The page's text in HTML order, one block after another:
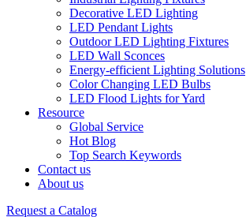
Decorative LED Lighting
LED Pendant Lights
Outdoor LED Lighting Fixtures
LED Wall Sconces
Energy-efficient Lighting Solutions
Color Changing LED Bulbs
LED Flood Lights for Yard
Resource
Global Service
Hot Blog
Top Search Keywords
Contact us
About us
Request a Catalog